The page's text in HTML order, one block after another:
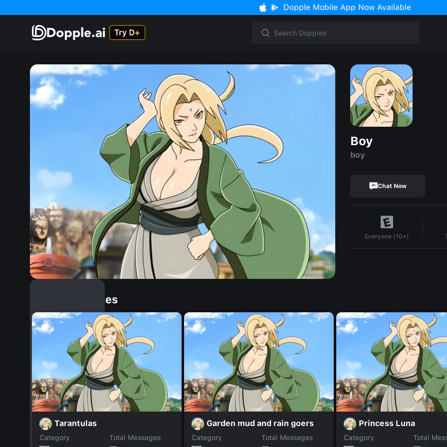
Dopple Mobile App Now Available
Boy
boy
Chat Now
Everyone (10+)
Similar Dopples
Tarantulas
Category
Total Messages
Garden mud and rain goers
Category
Total Messages
Princess Luna
Category
Total